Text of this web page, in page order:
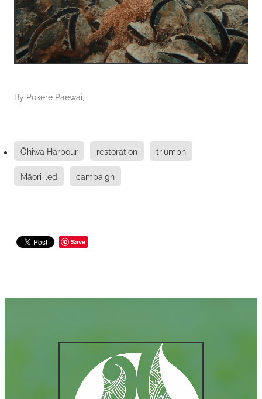
By Pokere Paewai,
Ōhiwa Harbour restoration triumph
Māori-led campaign
Save